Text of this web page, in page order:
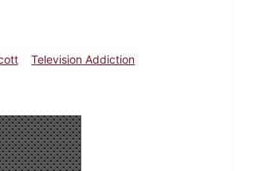
Television Addiction